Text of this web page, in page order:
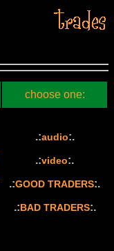
choose one:
.:audio:.
.:video:.
.:GOOD TRADERS:.
.:BAD TRADERS:.